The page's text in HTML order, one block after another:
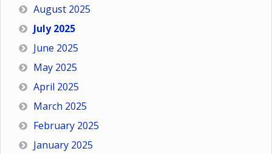
August 2025
July 2025
June 2025
May 2025
April 2025
March 2025
February 2025
January 2025